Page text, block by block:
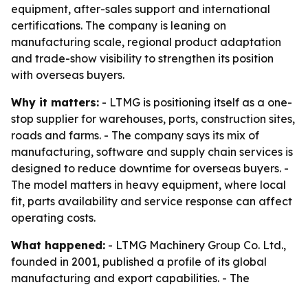
equipment, after-sales support and international
certifications. The company is leaning on
manufacturing scale, regional product adaptation
and trade-show visibility to strengthen its position
with overseas buyers.
Why it matters: - LTMG is positioning itself as a one-
stop supplier for warehouses, ports, construction sites,
roads and farms. - The company says its mix of
manufacturing, software and supply chain services is
designed to reduce downtime for overseas buyers. -
The model matters in heavy equipment, where local
fit, parts availability and service response can affect
operating costs.
What happened: - LTMG Machinery Group Co. Ltd.,
founded in 2001, published a profile of its global
manufacturing and export capabilities. - The